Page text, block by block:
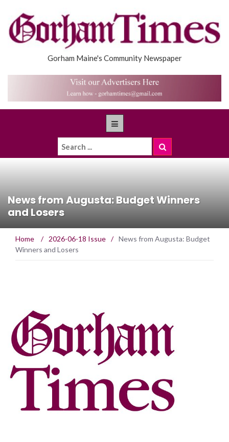
Gorham Maine's Community Newspaper
News from Augusta: Budget Winners
and Losers
Home / 2026-06-18 Issue / News from Augusta: Budget
Winners and Losers